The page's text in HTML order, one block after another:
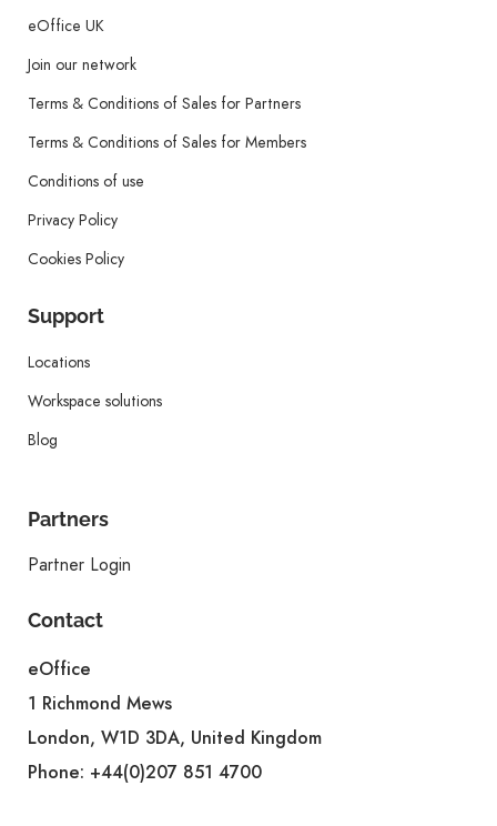
eOffice UK
Join our network
Terms & Conditions of Sales for Partners
Terms & Conditions of Sales for Members
Conditions of use
Privacy Policy
Cookies Policy
Support
Locations
Workspace solutions
Blog
Partners
Partner Login
Contact
eOffice
1 Richmond Mews
London, W1D 3DA, United Kingdom
Phone: +44(0)207 851 4700